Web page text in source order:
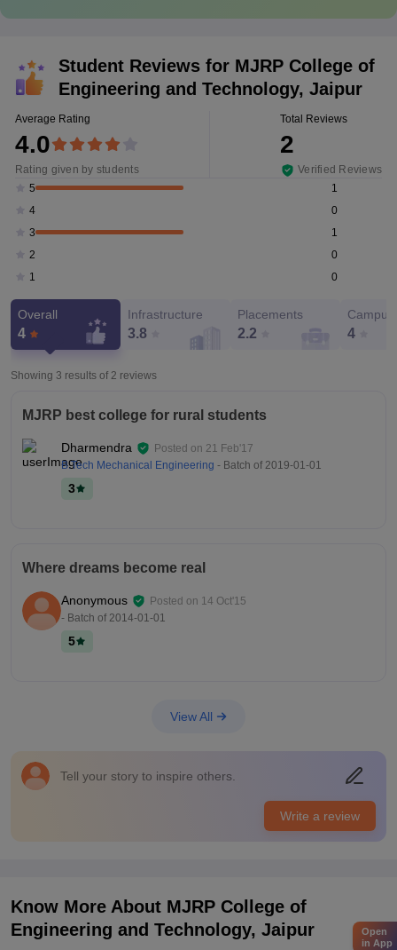
Student Reviews for MJRP College of
Engineering and Technology, Jaipur
Average Rating
4.0
Rating given by students
Total Reviews
2
Verified Reviews
5
1
4
0
3
1
2
0
1
0
Overall
4
Infrastructure
3.8
Placements
2.2 4
Showing 3 results of 2 reviews
MJRP best college for rural students
Dharmendra Posted on 21 Feb'17
B.Tech Mechanical Engineering - Batch of 2019-01-01
3
Where dreams become real
Anonymous Posted on 14 Oct'15
- Batch of 2014-01-01
5
View All
Tell your story to inspire others.
Write a review
Know More About MJRP College of
Engineering and Technology, Jaipur
Open
in App